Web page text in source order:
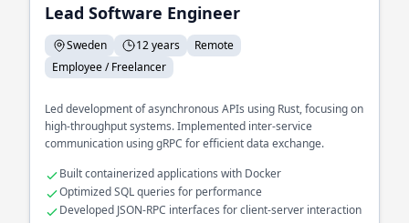
Lead Software Engineer
Sweden 12 years
Remote
Employee / Freelancer
Led development of asynchronous APIs using Rust, focusing on
high-throughput systems. Implemented inter-service
communication using gRPC for efficient data exchange.
Built containerized applications with Docker
Optimized SQL queries for performance
Developed JSON-RPC interfaces for client-server interaction